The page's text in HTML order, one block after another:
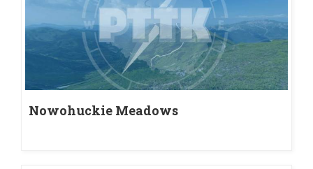
Nowohuckie Meadows